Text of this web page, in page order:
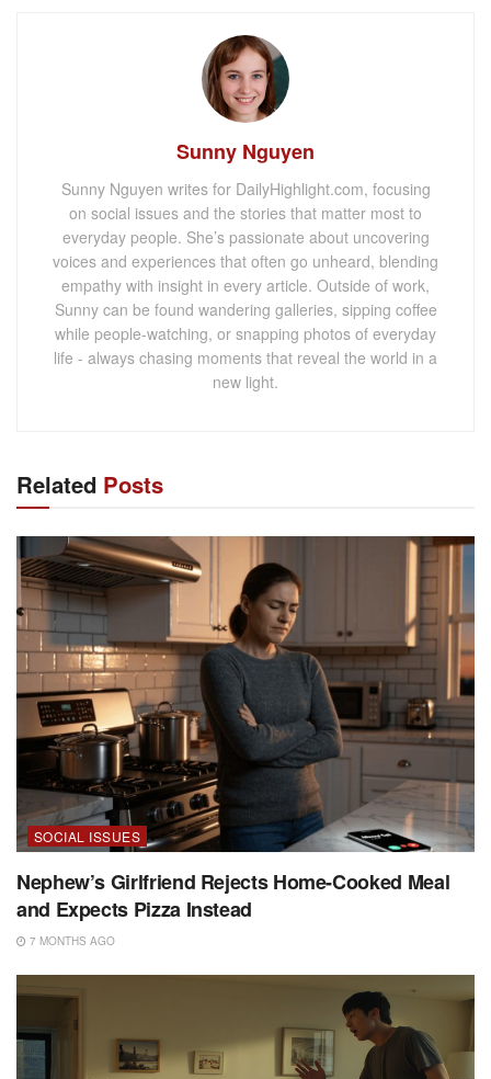
Sunny Nguyen
Sunny Nguyen writes for DailyHighlight.com, focusing
on social issues and the stories that matter most to
everyday people. She’s passionate about uncovering
voices and experiences that often go unheard, blending
empathy with insight in every article. Outside of work,
Sunny can be found wandering galleries, sipping coffee
while people-watching, or snapping photos of everyday
life - always chasing moments that reveal the world in a
new light.
Related Posts
SOCIAL ISSUES
Nephew’s Girlfriend Rejects Home-Cooked Meal
and Expects Pizza Instead
7 MONTHS AGO